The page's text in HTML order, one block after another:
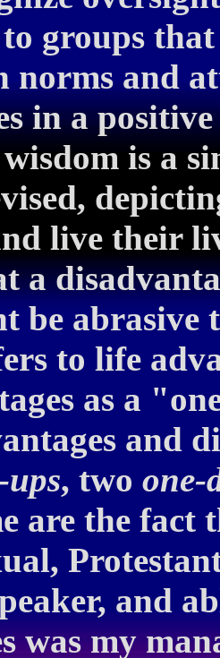
to groups
norms and
in a
is a
live their
a
be abrasive
to life
as a
and
ups, two one-
are the fact
and
was my